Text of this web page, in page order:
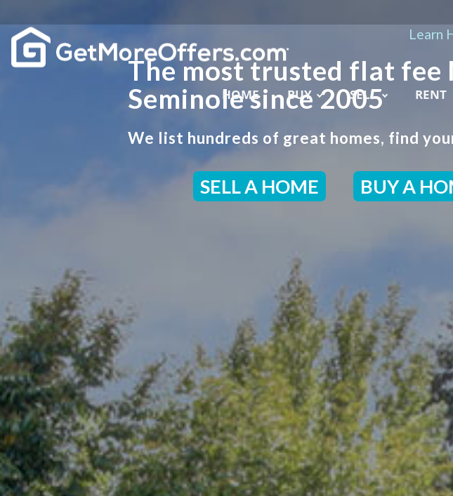
Learn
HOME BUY SELL RENT
The most trusted flat fee
Seminole since 2005
We list hundreds of great homes, find
SELL A HOME BUY A